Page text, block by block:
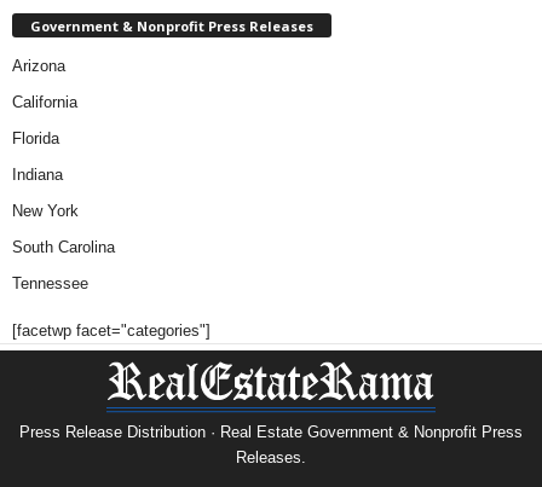
Government & Nonprofit Press Releases
Arizona
California
Florida
Indiana
New York
South Carolina
Tennessee
[facetwp facet="categories"]
Press Release Distribution · Real Estate Government & Nonprofit Press
Releases.